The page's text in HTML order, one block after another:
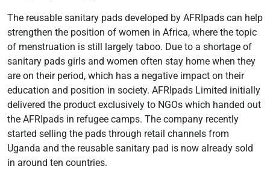
The reusable sanitary pads developed by AFRIpads can help
strengthen the position of women in Africa, where the topic
of menstruation is still largely taboo. Due to a shortage of
sanitary pads girls and women often stay home when they
are on their period, which has a negative impact on their
education and position in society. AFRIpads Limited initially
delivered the product exclusively to NGOs which handed out
the AFRIpads in refugee camps. The company recently
started selling the pads through retail channels from
Uganda and the reusable sanitary pad is now already sold
in around ten countries.